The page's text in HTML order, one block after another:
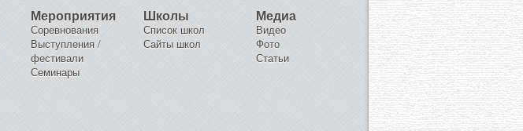
Мероприятия
Соревнования
Выступления /
фестивали
Семинары
Школы
Список школ
Сайты школ
Медиа
Видео
Фото
Статьи